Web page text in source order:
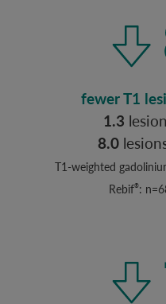
fewer T1
1.3
8.0
T1-weighted
Rebif®: